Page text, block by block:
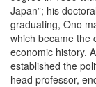
Japan”; his
graduating, Ono
which became the
economic history.
established the
head professor,